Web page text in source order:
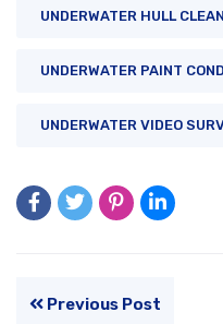
UNDERWATER HULL
UNDERWATER PAINT
UNDERWATER VIDEO
Previous Post